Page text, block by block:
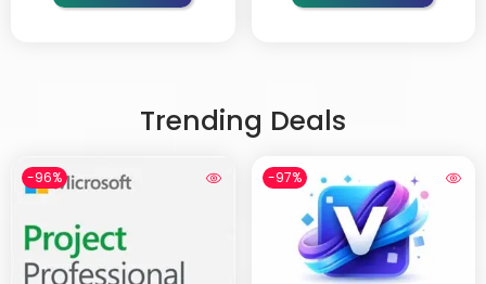
Trending Deals
-96% -97%